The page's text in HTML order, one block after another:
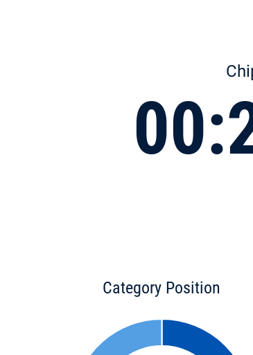
Category Position